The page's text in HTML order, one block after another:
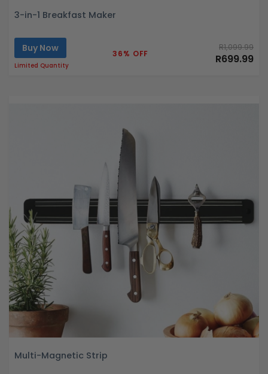
3-in-1 Breakfast Maker
Buy Now
Limited Quantity
36% OFF
R1,099.99
R699.99
Multi-Magnetic Strip